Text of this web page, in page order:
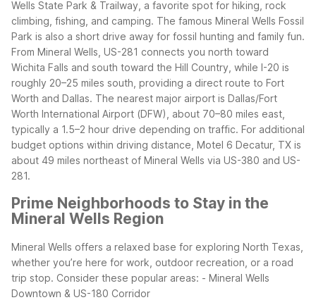
Wells State Park & Trailway, a favorite spot for hiking, rock
climbing, fishing, and camping. The famous Mineral Wells Fossil
Park is also a short drive away for fossil hunting and family fun.
From Mineral Wells, US-281 connects you north toward
Wichita Falls and south toward the Hill Country, while I-20 is
roughly 20–25 miles south, providing a direct route to Fort
Worth and Dallas. The nearest major airport is Dallas/Fort
Worth International Airport (DFW), about 70–80 miles east,
typically a 1.5–2 hour drive depending on traffic. For additional
budget options within driving distance, Motel 6 Decatur, TX is
about 49 miles northeast of Mineral Wells via US-380 and US-
281.
Prime Neighborhoods to Stay in the
Mineral Wells Region
Mineral Wells offers a relaxed base for exploring North Texas,
whether you’re here for work, outdoor recreation, or a road
trip stop. Consider these popular areas: - Mineral Wells
Downtown & US-180 Corridor